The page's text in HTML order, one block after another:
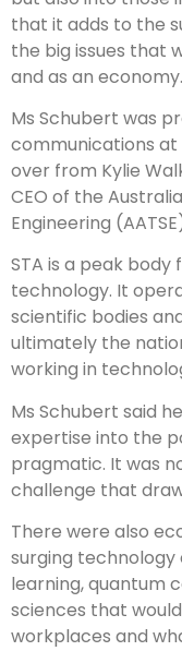
that it adds to the
the big issues that
and as an
Ms Schubert was
communications at
over from Kylie
CEO of the
Engineering
STA is a peak
technology. It
scientific bodies
ultimately the
working in
Ms Schubert said
expertise into the
pragmatic. It was
challenge that
There were also
surging technology
learning, quantum
sciences that
workplaces and